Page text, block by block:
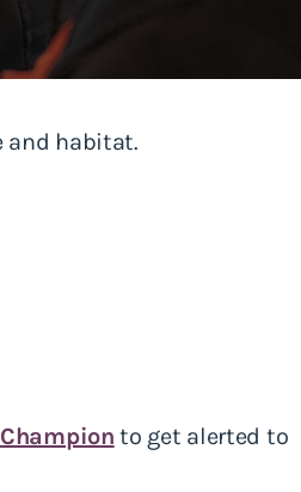
and habitat.
to get alerted to